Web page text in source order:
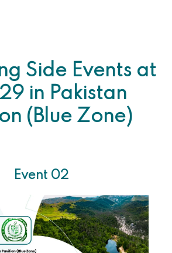
Side Events at
in Pakistan
(Blue Zone)
02